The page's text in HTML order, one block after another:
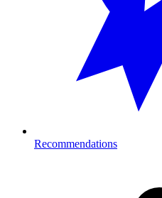
Recommendations